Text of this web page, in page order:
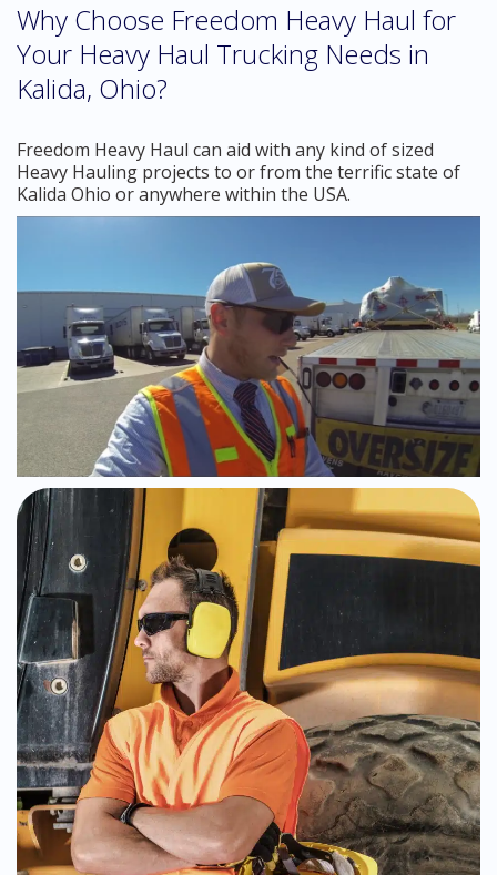
Why Choose Freedom Heavy Haul for
Your Heavy Haul Trucking Needs in
Kalida, Ohio?
Freedom Heavy Haul can aid with any kind of sized
Heavy Hauling projects to or from the terrific state of
Kalida Ohio or anywhere within the USA.